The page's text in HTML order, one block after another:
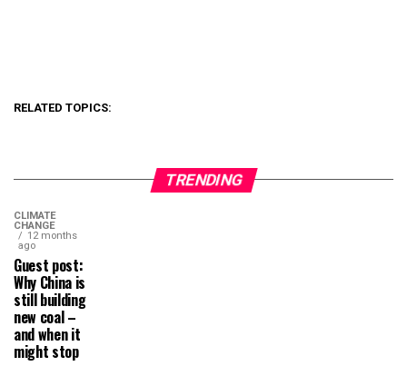
RELATED TOPICS:
TRENDING
CLIMATE
CHANGE
12 months
ago
Guest post:
Why China is
still building
new coal –
and when it
might stop